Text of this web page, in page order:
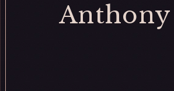
Anthony